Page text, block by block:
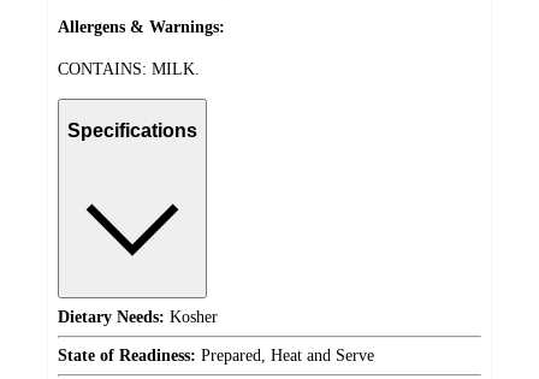
Allergens & Warnings:
CONTAINS: MILK.
Specifications
Dietary Needs: Kosher
State of Readiness: Prepared, Heat and Serve